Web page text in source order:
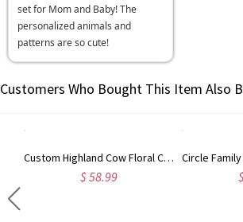
set for Mom and Baby! The
personalized animals and
patterns are so cute!
Customers Who Bought This Item Also
Custom Highland Cow Floral Cutting Board with Name, Western Charcuterie Serving Board with Juice Groove Hanging Hole, Housewarming Gift for Mom/Her
$ 58.99